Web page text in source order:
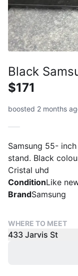
Black
$171
boosted 2 months
Samsung 55-
stand. Black
Cristal uhd
ConditionLike
BrandSamsung
WHERE TO MEET
433 Jarvis St